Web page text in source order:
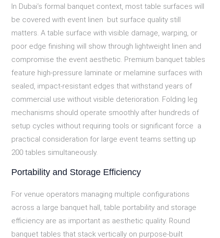
In Dubai’s formal banquet context, most table surfaces will
be covered with event linen but surface quality still
matters. A table surface with visible damage, warping, or
poor edge finishing will show through lightweight linen and
compromise the event aesthetic. Premium banquet tables
feature high-pressure laminate or melamine surfaces with
sealed, impact-resistant edges that withstand years of
commercial use without visible deterioration. Folding leg
mechanisms should operate smoothly after hundreds of
setup cycles without requiring tools or significant force a
practical consideration for large event teams setting up
200 tables simultaneously.
Portability and Storage Efficiency
For venue operators managing multiple configurations
across a large banquet hall, table portability and storage
efficiency are as important as aesthetic quality. Round
banquet tables that stack vertically on purpose-built